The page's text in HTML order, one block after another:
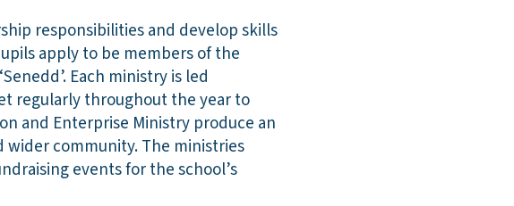
responsibilities and develop skills
apply to be members of the
Each ministry is led
regularly throughout the year to
and Enterprise Ministry produce an
community. The ministries
events for the school’s